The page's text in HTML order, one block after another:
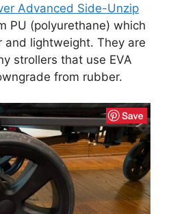
Advanced Side-Unzip
PU (polyurethane) which
and lightweight. They are
strollers that use EVA
from rubber.